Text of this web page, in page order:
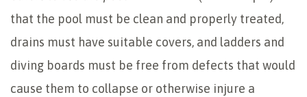
that the pool must be clean and properly treated,
drains must have suitable covers, and ladders and
diving boards must be free from defects that would
cause them to collapse or otherwise injure a